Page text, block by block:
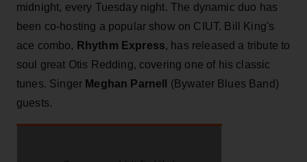
midnight, every Tuesday night. The dynamic duo has
been co-hosting a popular show on CIUT. Bill King's
ace combo, Rhythm Express, has released a tribute to
soul great Otis Redding, covering one of his classic
tunes. Singer Meghan Parnell
(Bywater Blues Band)
guests.